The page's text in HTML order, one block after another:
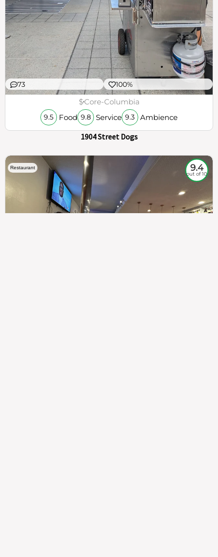
73 100%
$Core-Columbia
9.5 Food 9.8 Service 9.3 Ambience
1904 Street Dogs
Restaurant 9.4
out of 10